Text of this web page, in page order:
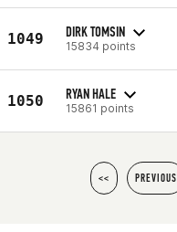
1049 DIRK TOMSIN
15834 points
1050 RYAN HALE
15861 points
<< PREVIOUS